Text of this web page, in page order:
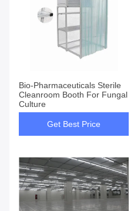
Bio-Pharmaceuticals Sterile
Cleanroom Booth For Fungal
Culture
Get Best Price